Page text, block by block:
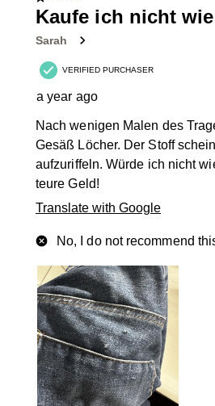
Reviews
Kaufe ich nicht
Sarah
VERIFIED PURCHASER
a year ago
Nach wenigen Malen des
Gesäß Löcher. Der Stoff
aufzuriffeln. Würde ich nicht
teure Geld!
Translate with Google
No, I do not recommend